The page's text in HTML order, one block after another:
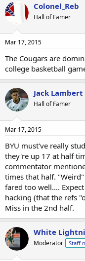
Colonel_Reb
Hall of Famer
Mar 17, 2015
The Cougars are
college basketball
Jack Lambert
Hall of Famer
Mar 17, 2015
BYU must've really
they're up 17 at half
commentator
times that half.
fared too well....
hacking (that the refs
Miss in the 2nd half.
White
Moderator Staff